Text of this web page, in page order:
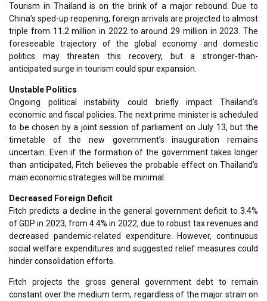
Tourism in Thailand is on the brink of a major rebound. Due to
China’s sped-up reopening, foreign arrivals are projected to almost
triple from 11.2 million in 2022 to around 29 million in 2023. The
foreseeable trajectory of the global economy and domestic
politics may threaten this recovery, but a stronger-than-
anticipated surge in tourism could spur expansion.
Unstable Politics
Ongoing political instability could briefly impact Thailand’s
economic and fiscal policies. The next prime minister is scheduled
to be chosen by a joint session of parliament on July 13, but the
timetable of the new government’s inauguration remains
uncertain. Even if the formation of the government takes longer
than anticipated, Fitch believes the probable effect on Thailand’s
main economic strategies will be minimal.
Decreased Foreign Deficit
Fitch predicts a decline in the general government deficit to 3.4%
of GDP in 2023, from 4.4% in 2022, due to robust tax revenues and
decreased pandemic-related expenditure. However, continuous
social welfare expenditures and suggested relief measures could
hinder consolidation efforts.
Fitch projects the gross general government debt to remain
constant over the medium term, regardless of the major strain on